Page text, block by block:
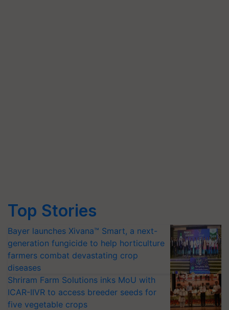
Top Stories
Bayer launches Xivana™ Smart, a next-
generation fungicide to help horticulture
farmers combat devastating crop
diseases
Shriram Farm Solutions inks MoU with
ICAR-IIVR to access breeder seeds for
five vegetable crops